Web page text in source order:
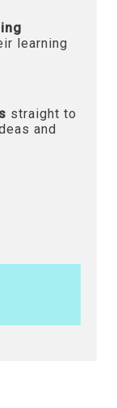
learning
straight to
and